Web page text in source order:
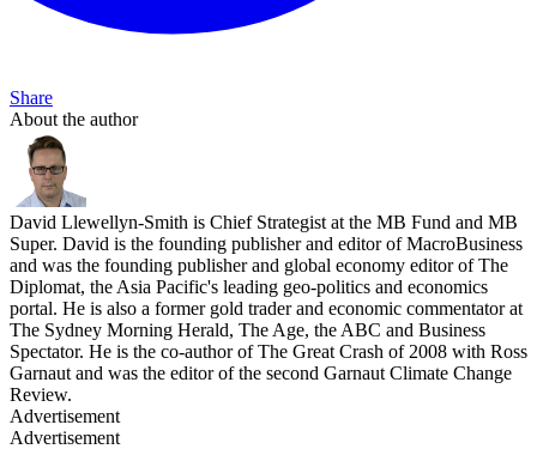
Share
About the author
David Llewellyn-Smith is Chief Strategist at the MB Fund and MB
Super. David is the founding publisher and editor of MacroBusiness
and was the founding publisher and global economy editor of The
Diplomat, the Asia Pacific's leading geo-politics and economics
portal. He is also a former gold trader and economic commentator at
The Sydney Morning Herald, The Age, the ABC and Business
Spectator. He is the co-author of The Great Crash of 2008 with Ross
Garnaut and was the editor of the second Garnaut Climate Change
Review.
Advertisement
Advertisement